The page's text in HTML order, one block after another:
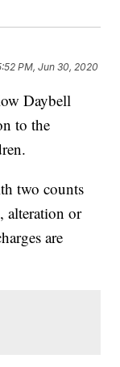
PM, Jun 30, 2020
Daybell
to the
two counts
alteration or
are